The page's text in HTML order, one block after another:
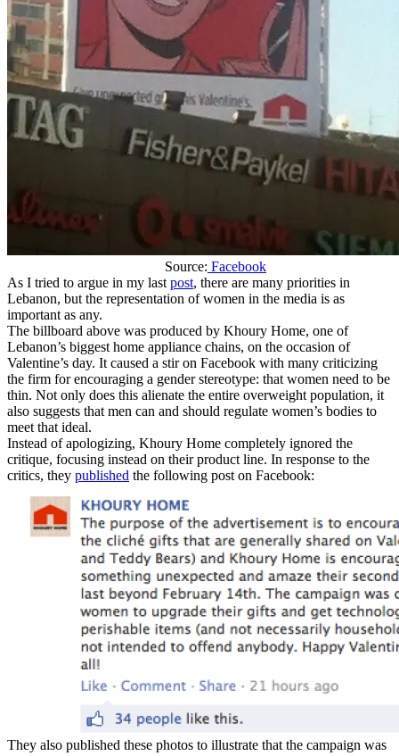
Source: Facebook
As I tried to argue in my last post, there are many priorities in
Lebanon, but the representation of women in the media is as
important as any.
The billboard above was produced by Khoury Home, one of
Lebanon’s biggest home appliance chains, on the occasion of
Valentine’s day. It caused a stir on Facebook with many criticizing
the firm for encouraging a gender stereotype: that women need to be
thin. Not only does this alienate the entire overweight population, it
also suggests that men can and should regulate women’s bodies to
meet that ideal.
Instead of apologizing, Khoury Home completely ignored the
critique, focusing instead on their product line. In response to the
critics, they published the following post on Facebook:
They also published these photos to illustrate that the campaign was